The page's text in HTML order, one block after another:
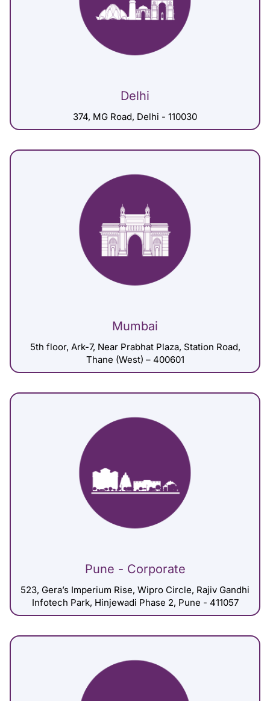
Delhi
374, MG Road, Delhi - 110030
Mumbai
5th floor, Ark-7, Near Prabhat Plaza, Station Road,
Thane (West) – 400601
Pune - Corporate
523, Gera’s Imperium Rise, Wipro Circle, Rajiv Gandhi
Infotech Park, Hinjewadi Phase 2, Pune - 411057